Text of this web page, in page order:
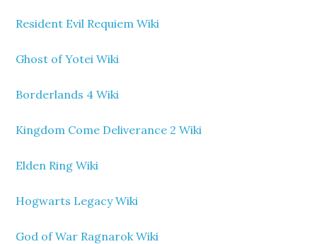
Resident Evil Requiem Wiki
Ghost of Yotei Wiki
Borderlands 4 Wiki
Kingdom Come Deliverance 2 Wiki
Elden Ring Wiki
Hogwarts Legacy Wiki
God of War Ragnarok Wiki